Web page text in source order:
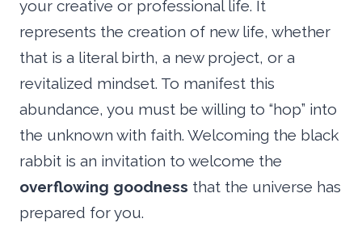
your creative or professional life. It
represents the creation of new life, whether
that is a literal birth, a new project, or a
revitalized mindset. To manifest this
abundance, you must be willing to “hop” into
the unknown with faith. Welcoming the black
rabbit is an invitation to welcome the
overflowing goodness that the universe has
prepared for you.